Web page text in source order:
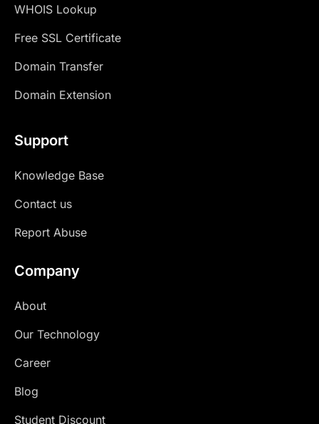
WHOIS Lookup
Free SSL Certificate
Domain Transfer
Domain Extension
Support
Knowledge Base
Contact us
Report Abuse
Company
About
Our Technology
Career
Blog
Student Discount